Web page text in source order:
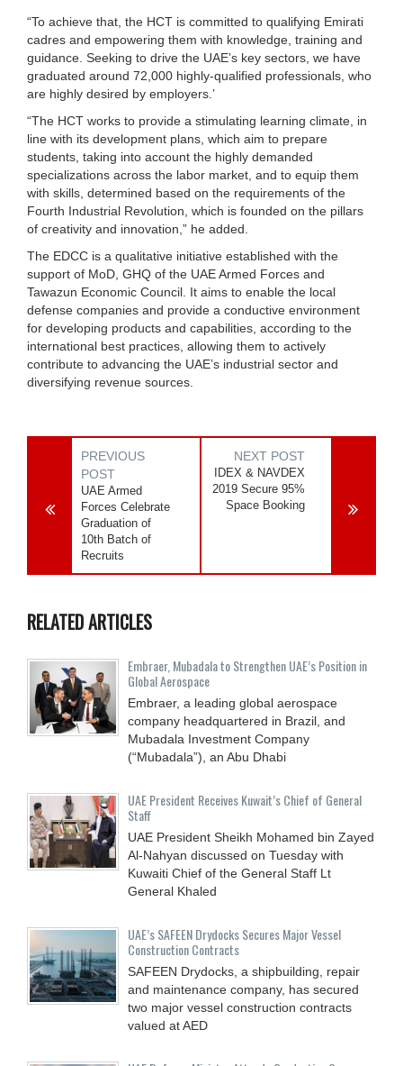
“To achieve that, the HCT is committed to qualifying Emirati
cadres and empowering them with knowledge, training and
guidance. Seeking to drive the UAE’s key sectors, we have
graduated around 72,000 highly-qualified professionals, who
are highly desired by employers.’
“The HCT works to provide a stimulating learning climate, in
line with its development plans, which aim to prepare
students, taking into account the highly demanded
specializations across the labor market, and to equip them
with skills, determined based on the requirements of the
Fourth Industrial Revolution, which is founded on the pillars
of creativity and innovation,” he added.
The EDCC is a qualitative initiative established with the
support of MoD, GHQ of the UAE Armed Forces and
Tawazun Economic Council. It aims to enable the local
defense companies and provide a conductive environment
for developing products and capabilities, according to the
international best practices, allowing them to actively
contribute to advancing the UAE’s industrial sector and
diversifying revenue sources.
PREVIOUS
POST
UAE Armed
Forces Celebrate
Graduation of
10th Batch of
Recruits
NEXT POST
IDEX & NAVDEX
2019 Secure 95%
Space Booking
RELATED ARTICLES
Embraer, Mubadala to Strengthen UAE’s Position in
Global Aerospace
Embraer, a leading global aerospace
company headquartered in Brazil, and
Mubadala Investment Company
(“Mubadala”), an Abu Dhabi
UAE President Receives Kuwait’s Chief of General
Staff
UAE President Sheikh Mohamed bin Zayed
Al-Nahyan discussed on Tuesday with
Kuwaiti Chief of the General Staff Lt
General Khaled
UAE’s SAFEEN Drydocks Secures Major Vessel
Construction Contracts
SAFEEN Drydocks, a shipbuilding, repair
and ‎maintenance company, has secured
two major vessel construction contracts
valued at ‎AED